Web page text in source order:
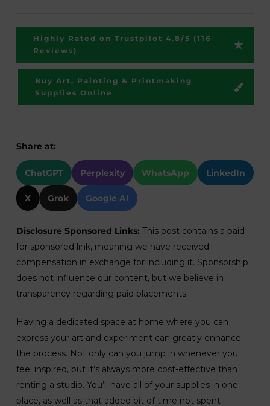
Share at:
ChatGPT Perplexity WhatsApp LinkedIn
X Grok Google AI
Disclosure Sponsored Links: This post contains a paid-
for sponsored link, meaning we have received
compensation in exchange for including it. Sponsorship
does not influence our content, but we believe in
transparency regarding paid placements.
Having a dedicated space at home where you can
express your art and experiment can greatly enhance
the process. Not only can you jump in whenever you
feel inspired, but it’s always more cost-effective than
renting a studio. You’ll have all of your supplies in one
place, as well as that added bit of time not spent
Highly Rated on Trustpilot 4.8/5 (116
Reviews)
Buy Art, Painting & Printmaking
Supplies Online